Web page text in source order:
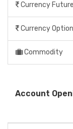
Currency
Currency
Commodity
Account